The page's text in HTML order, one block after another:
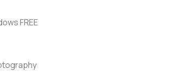
FREE